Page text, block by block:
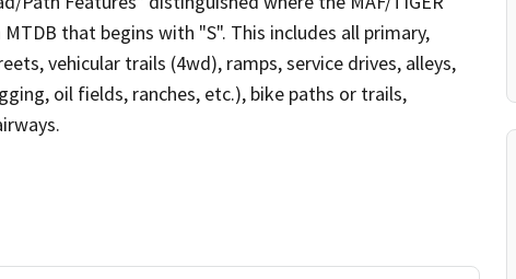
that begins with "S". This includes all primary,
vehicular trails (4wd), ramps, service drives, alleys,
oil fields, ranches, etc.), bike paths or trails,